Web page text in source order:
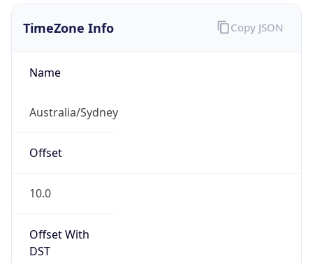
TimeZone Info
Name
Australia/Sydney
Offset
10.0
Offset With
DST
Copy JSON